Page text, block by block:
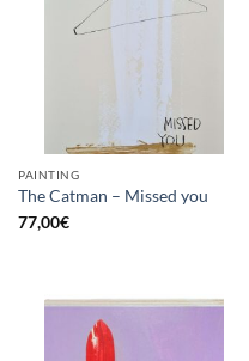
PAINTING
The Catman – Missed you
77,00€